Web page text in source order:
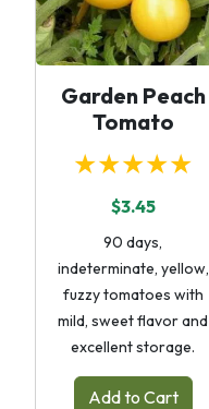
Garden Peach
Tomato
★★★★★
$3.45
90 days,
indeterminate, yellow,
fuzzy tomatoes with
mild, sweet flavor and
excellent storage.
Add to Cart